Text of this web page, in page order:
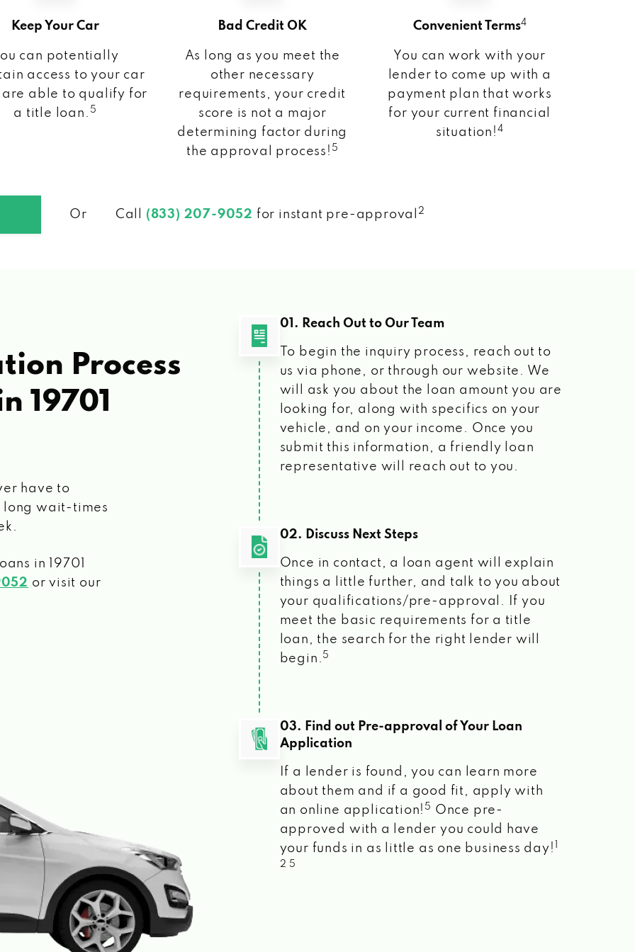
Keep Your Car
can potentially
access to your car
are able to qualify for
a title loan. 5
Bad Credit OK
As long as you meet the
other necessary
requirements, your credit
score is not a major
determining factor during
the approval process! 5
Convenient Terms4
You can work with your
lender to come up with a
payment plan that works
for your current financial
situation! 4
Or Call (833) 207-9052 for instant pre-approval 2
Process
19701
have to
long wait-times
in 19701
or visit our
01. Reach Out to Our Team
To begin the inquiry process, reach out to
us via phone, or through our website. We
will ask you about the loan amount you are
looking for, along with specifics on your
vehicle, and on your income. Once you
submit this information, a friendly loan
representative will reach out to you.
02. Discuss Next Steps
Once in contact, a loan agent will explain
things a little further, and talk to you about
your qualifications/pre-approval. If you
meet the basic requirements for a title
loan, the search for the right lender will
begin. 5
03. Find out Pre-approval of Your Loan
Application
If a lender is found, you can learn more
about them and if a good fit, apply with
an online application! 5
Once pre-
approved with a lender you could have
your funds in as little as one business day!
2 5